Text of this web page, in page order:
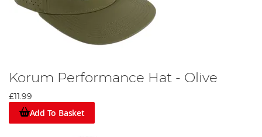
Korum Performance Hat - Olive
£11.99
Add To Basket